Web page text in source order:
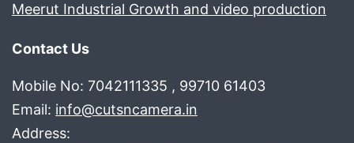
Meerut Industrial Growth and video production
Contact Us
Mobile No: 7042111335 , 99710 61403
Email: info@cutsncamera.in
Address: